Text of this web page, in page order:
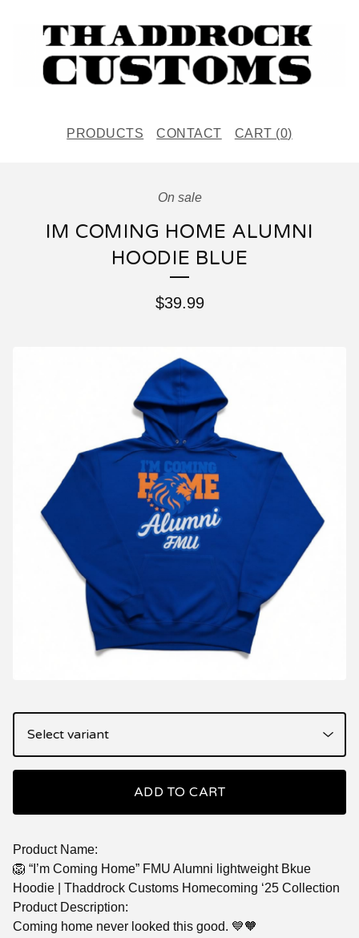
PRODUCTS CONTACT CART (0)
On sale
IM COMING HOME ALUMNI
HOODIE BLUE
$39.99
ADD TO CART
Product Name:
🦁 “I’m Coming Home” FMU Alumni lightweight Bkue
Hoodie | Thaddrock Customs Homecoming ‘25 Collection
Product Description:
Coming home never looked this good. 💙🧡